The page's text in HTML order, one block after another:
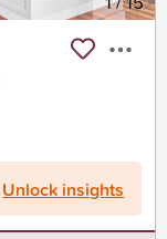
Unlock insights